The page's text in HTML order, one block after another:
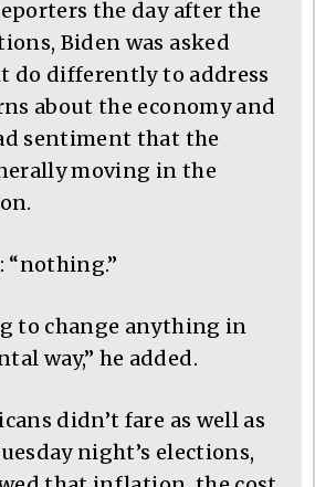
the day after the
Biden was asked
do differently to address
about the economy and
sentiment that the
moving in the
“nothing.”
to change anything in
way,” he added.
didn’t fare as well as
night’s elections,